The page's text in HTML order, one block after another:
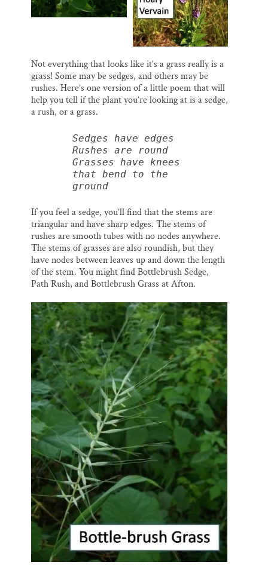
Not everything that looks like it’s a grass really is a
grass! Some may be sedges, and others may be
rushes. Here’s one version of a little poem that will
help you tell if the plant you’re looking at is a sedge,
a rush, or a grass.
Sedges have edges
Rushes are round
Grasses have knees
that bend to the
ground
If you feel a sedge, you’ll find that the stems are
triangular and have sharp edges. The stems of
rushes are smooth tubes with no nodes anywhere.
The stems of grasses are also roundish, but they
have nodes between leaves up and down the length
of the stem. You might find Bottlebrush Sedge,
Path Rush, and Bottlebrush Grass at Afton.